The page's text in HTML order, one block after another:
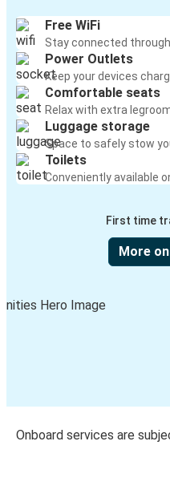
Free WiFi
Stay connected
Power Outlets
Keep your devices
Comfortable seats
Relax with extra
Luggage storage
Space to safely stow
Toilets
Conveniently available
First time
More
Onboard services are